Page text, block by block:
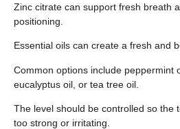
Zinc citrate can support fresh breath
positioning.
Essential oils can create a fresh and
Common options include peppermint
eucalyptus oil, or tea tree oil.
The level should be controlled so the
too strong or irritating.